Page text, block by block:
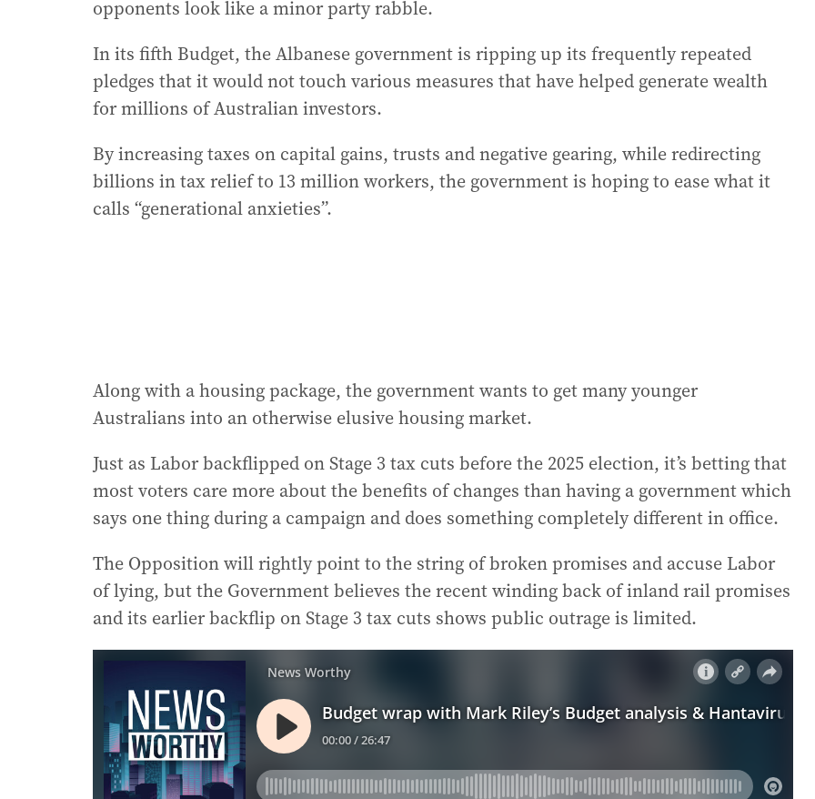
opponents look like a minor party rabble.
In its fifth Budget, the Albanese government is ripping up its frequently repeated
pledges that it would not touch various measures that have helped generate wealth
for millions of Australian investors.
By increasing taxes on capital gains, trusts and negative gearing, while redirecting
billions in tax relief to 13 million workers, the government is hoping to ease what it
calls “generational anxieties”.
Along with a housing package, the government wants to get many younger
Australians into an otherwise elusive housing market.
Just as Labor backflipped on Stage 3 tax cuts before the 2025 election, it’s betting that
most voters care more about the benefits of changes than having a government which
says one thing during a campaign and does something completely different in office.
The Opposition will rightly point to the string of broken promises and accuse Labor
of lying, but the Government believes the recent winding back of inland rail promises
and its earlier backflip on Stage 3 tax cuts shows public outrage is limited.